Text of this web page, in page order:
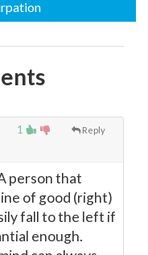
1 Reply
person that
of good (right)
fall to the left if
enough.